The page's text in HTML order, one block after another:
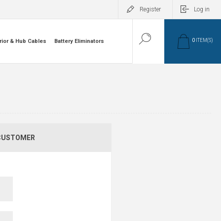
Register Log in
& Hub Cables Battery Eliminators 0 ITEM(S)